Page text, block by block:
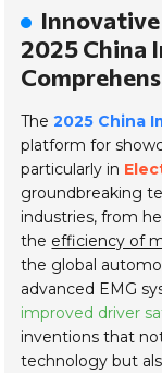
2025 China
The2025 China
platform for
particularly in
groundbreaking
industries, from
the efficiency of
the global
advanced EMG
improved driver
inventions that
technology but